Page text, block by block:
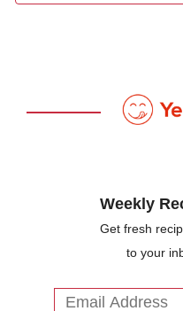
Weekly
Get fresh
to your